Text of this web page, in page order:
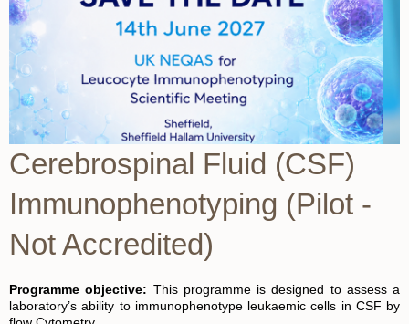
Cerebrospinal Fluid (CSF)
Immunophenotyping (Pilot -
Not Accredited)
Programme objective: This programme is designed to assess a
laboratory’s ability to immunophenotype leukaemic cells in CSF by